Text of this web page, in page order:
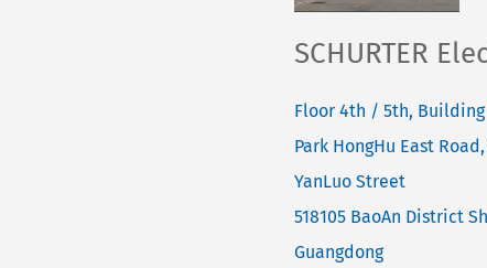
SCHURTER
Floor 4th / 5th,
Park HongHu East
YanLuo Street
518105 BaoAn District
Guangdong